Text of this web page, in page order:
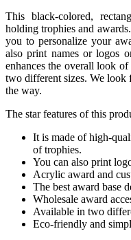
This black-colored,
holding trophies and
you to personalize your
also print names or logos
enhances the overall look
two different sizes. We look
the way.
The star features of this
It is made of high-
of trophies.
You can also print
Acrylic award and
The best award base
Wholesale award
Available in two
Eco-friendly and